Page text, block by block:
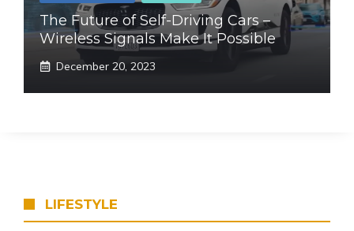
The Future of Self-Driving Cars –
Wireless Signals Make It Possible
December 20, 2023
LIFESTYLE